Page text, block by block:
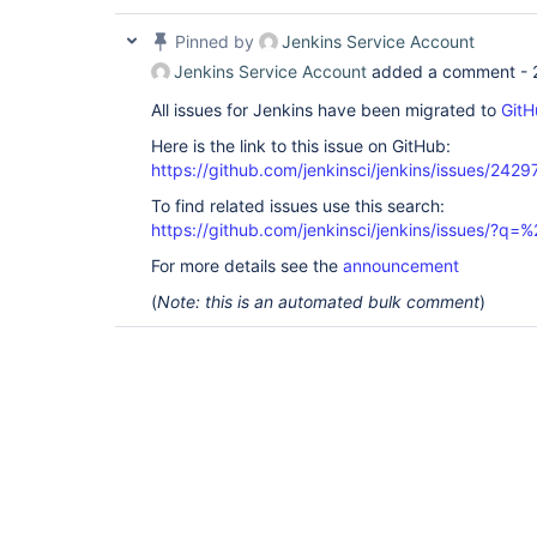
Pinned by
Jenkins Service Account
Jenkins Service Account added a comment -
All issues for Jenkins have been migrated to
Here is the link to this issue on GitHub:
https://github.com/jenkinsci/jenkins/issues/
To find related issues use this search:
https://github.com/jenkinsci/jenkins/issues/
For more details see the announcement
(Note: this is an automated bulk comment)